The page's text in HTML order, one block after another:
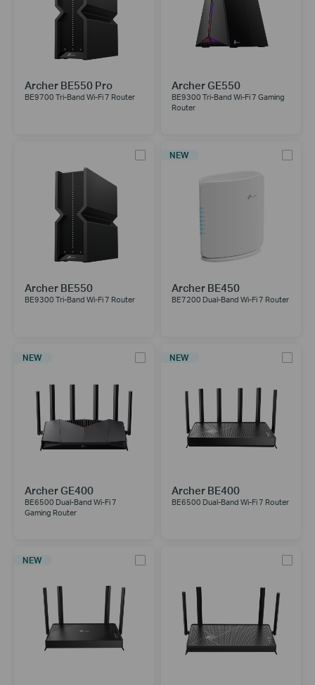
Archer BE550 Pro
BE9700 Tri-Band Wi-Fi 7 Router
Archer GE550
BE9300 Tri-Band Wi-Fi 7 Gaming
Router
Archer BE550
BE9300 Tri-Band Wi-Fi 7 Router
NEW
Archer BE450
BE7200 Dual-Band Wi-Fi 7 Router
NEW
Archer GE400
BE6500 Dual-Band Wi-Fi 7
Gaming Router
NEW
Archer BE400
BE6500 Dual-Band Wi-Fi 7 Router
NEW